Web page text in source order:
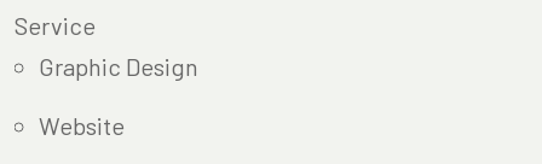
Service
Graphic Design
Website